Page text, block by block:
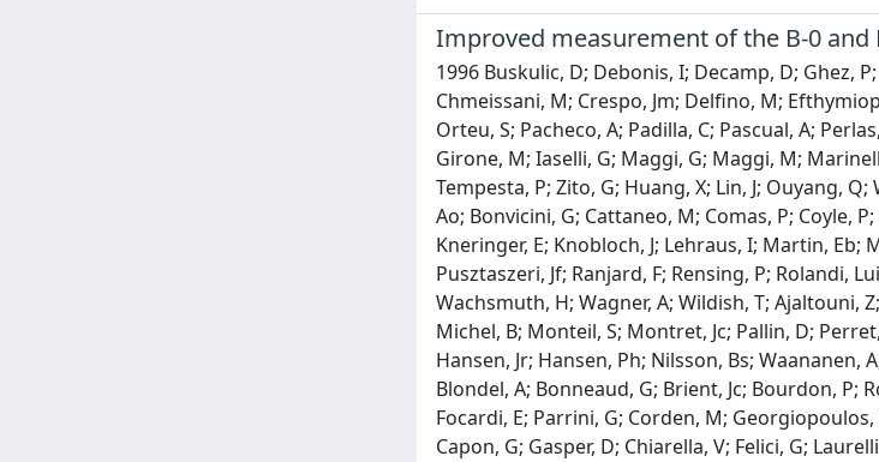
Improved measurement of the B-0 and
1996 Buskulic, D; Debonis, I; Decamp, D; Ghez,
Chmeissani, M; Crespo, Jm; Delfino, M;
Orteu, S; Pacheco, A; Padilla, C; Pascual, A;
Girone, M; Iaselli, G; Maggi, G; Maggi, M;
Tempesta, P; Zito, G; Huang, X; Lin, J; Ouyang, Q;
Ao; Bonvicini, G; Cattaneo, M; Comas, P; Coyle,
Kneringer, E; Knobloch, J; Lehraus, I; Martin, Eb;
Pusztaszeri, Jf; Ranjard, F; Rensing, P; Rolandi,
Wachsmuth, H; Wagner, A; Wildish, T; Ajaltouni,
Michel, B; Monteil, S; Montret, Jc; Pallin, D;
Hansen, Jr; Hansen, Ph; Nilsson, Bs; Waananen,
Blondel, A; Bonneaud, G; Brient, Jc; Bourdon, P;
Focardi, E; Parrini, G; Corden, M; Georgiopoulos,
Capon, G; Gasper, D; Chiarella, V; Felici, G;